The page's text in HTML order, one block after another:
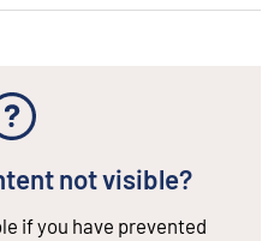
not visible?
if you have prevented